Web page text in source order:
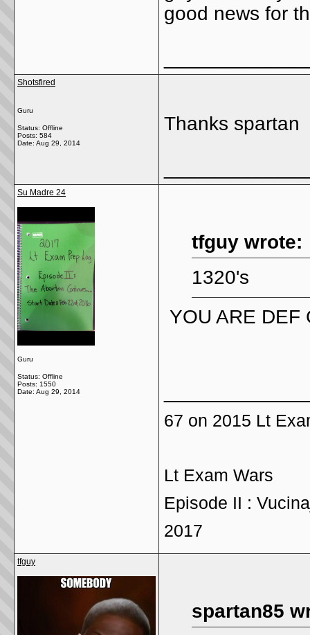
good news for
Shotsfired
Guru
Status: Offline
Posts: 584
Date: Aug 29, 2014
Thanks spartan
Su Madre 24
Guru
Status: Offline
Posts: 1550
Date: Aug 29, 2014
tfguy wrote:
1320's
YOU ARE
67 on 2015 Lt
Lt Exam Wars
Episode II :
2017
tfguy
spartan85